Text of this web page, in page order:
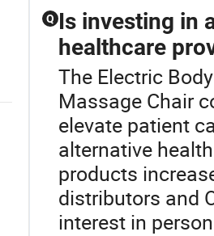
Q Is investing in
healthcare
The Electric
Massage Chair
elevate patient
alternative
products
distributors and
interest in